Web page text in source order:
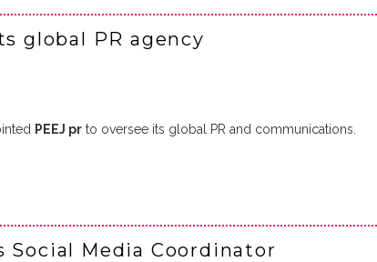
global PR agency
PEEJ pr to oversee its global PR and communications.
Social Media Coordinator